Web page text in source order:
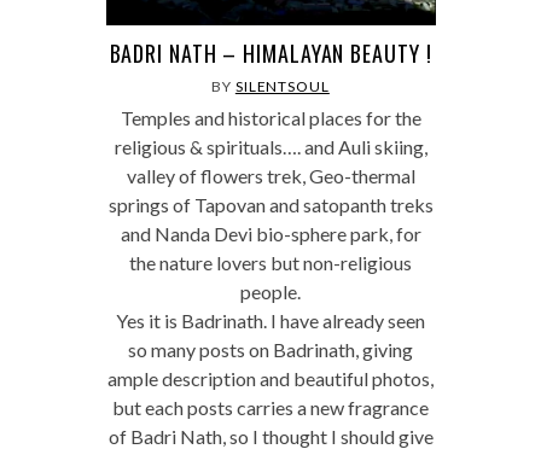
BADRI NATH – HIMALAYAN BEAUTY !
BY SILENTSOUL
Temples and historical places for the
religious & spirituals…. and Auli skiing,
valley of flowers trek, Geo-thermal
springs of Tapovan and satopanth treks
and Nanda Devi bio-sphere park, for
the nature lovers but non-religious
people.
Yes it is Badrinath. I have already seen
so many posts on Badrinath, giving
ample description and beautiful photos,
but each posts carries a new fragrance
of Badri Nath, so I thought I should give